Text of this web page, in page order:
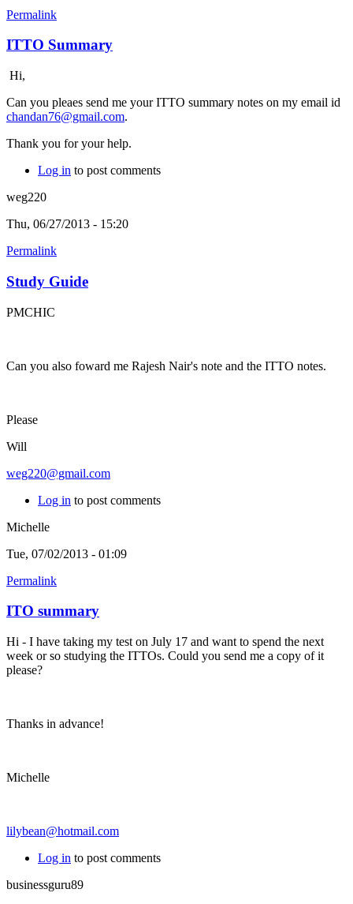
Permalink
ITTO Summary
Hi,
Can you pleaes send me your ITTO summary notes on my email id
chandan76@gmail.com.
Thank you for your help.
Log in to post comments
weg220
Thu, 06/27/2013 - 15:20
Permalink
Study Guide
PMCHIC
Can you also foward me Rajesh Nair's note and the ITTO notes.
Please
Will
weg220@gmail.com
Log in to post comments
Michelle
Tue, 07/02/2013 - 01:09
Permalink
ITO summary
Hi - I have taking my test on July 17 and want to spend the next
week or so studying the ITTOs. Could you send me a copy of it
please?
Thanks in advance!
Michelle
lilybean@hotmail.com
Log in to post comments
businessguru89